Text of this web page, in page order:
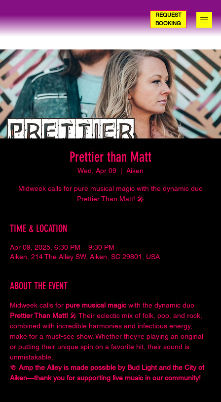
REQUEST
BOOKING
Prettier than Matt
Wed, Apr 09 Aiken
Midweek calls for pure musical magic with the dynamic duo
Prettier Than Matt! 🎤
TIME & LOCATION
Apr 09, 2025, 6:30 PM – 9:30 PM
Aiken, 214 The Alley SW, Aiken, SC 29801, USA
ABOUT THE EVENT
Midweek calls for pure musical magic with the dynamic duo
Prettier Than Matt! 🎤 Their eclectic mix of folk, pop, and rock,
combined with incredible harmonies and infectious energy,
make for a must-see show. Whether they’re playing an original
or putting their unique spin on a favorite hit, their sound is
unmistakable.
🍻 Amp the Alley is made possible by Bud Light and the City of
Aiken—thank you for supporting live music in our community!